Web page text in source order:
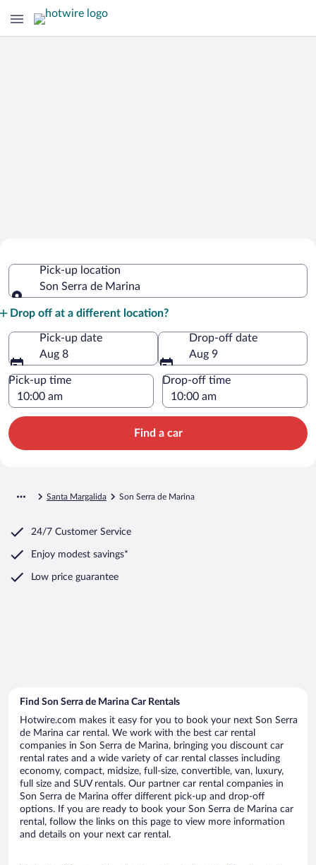
MarinaPick-up location
Son Serra de Marina
Drop off at a different location?
Pick-up date
Aug 8
Drop-off date
Aug 9
Pick-up time Drop-off time
Find a car
Santa Margalida Son Serra de Marina
24/7 Customer Service
Enjoy modest savings*
Low price guarantee
Find Son Serra de Marina Car Rentals
Hotwire.com makes it easy for you to book your next Son Serra
de Marina car rental. We work with the best car rental
companies in Son Serra de Marina, bringing you discount car
rental rates and a wide variety of car rental classes including
economy, compact, midsize, full-size, convertible, van, luxury,
full size and SUV rentals. Our partner car rental companies in
Son Serra de Marina offer different pick-up and drop-off
options. If you are ready to book your Son Serra de Marina car
rental, follow the links on this page to view more information
and details on your next car rental.